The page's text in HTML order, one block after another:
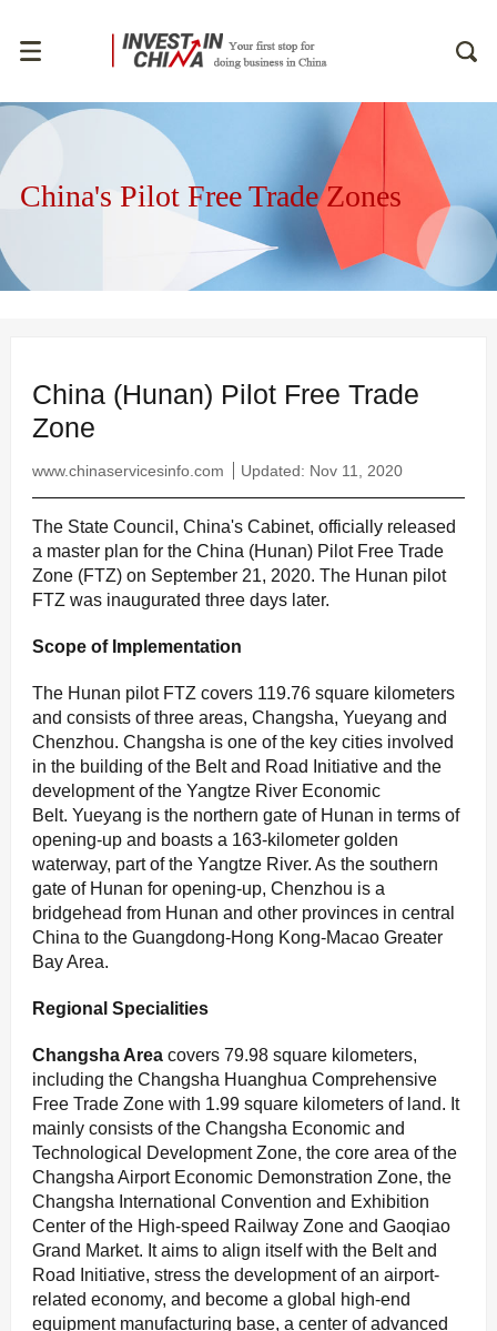
China's Pilot Free Trade Zones
China (Hunan) Pilot Free Trade
Zone
www.chinaservicesinfo.com Updated: Nov 11, 2020
The State Council, China's Cabinet, officially released
a master plan for the China (Hunan) Pilot Free Trade
Zone (FTZ) on September 21, 2020. The Hunan pilot
FTZ was inaugurated three days later.
Scope of Implementation
The Hunan pilot FTZ covers 119.76 square kilometers
and consists of three areas, Changsha, Yueyang and
Chenzhou. Changsha is one of the key cities involved
in the building of the Belt and Road Initiative and the
development of the Yangtze River Economic
Belt. Yueyang is the northern gate of Hunan in terms of
opening-up and boasts a 163-kilometer golden
waterway, part of the Yangtze River. As the southern
gate of Hunan for opening-up, Chenzhou is a
bridgehead from Hunan and other provinces in central
China to the Guangdong-Hong Kong-Macao Greater
Bay Area.
Regional Specialities
Changsha Area covers 79.98 square kilometers,
including the Changsha Huanghua Comprehensive
Free Trade Zone with 1.99 square kilometers of land. It
mainly consists of the Changsha Economic and
Technological Development Zone, the core area of the
Changsha Airport Economic Demonstration Zone, the
Changsha International Convention and Exhibition
Center of the High-speed Railway Zone and Gaoqiao
Grand Market. It aims to align itself with the Belt and
Road Initiative, stress the development of an airport-
related economy, and become a global high-end
equipment manufacturing base, a center of advanced